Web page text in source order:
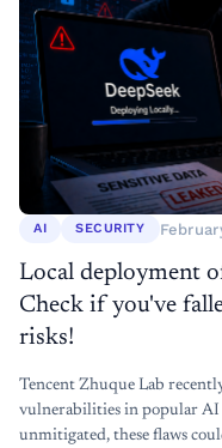
AI SECURITY
Local deployment
Check if you've
risks!
Tencent Zhuque Lab
vulnerabilities in popular AI
unmitigated, these flaws